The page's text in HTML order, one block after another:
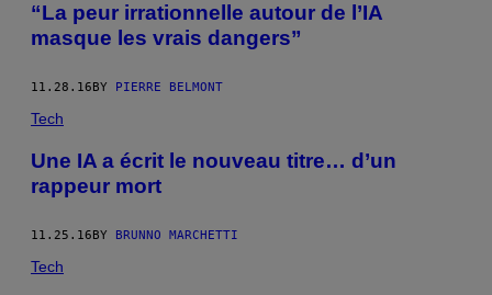
“La peur irrationnelle autour de l’IA
masque les vrais dangers”
11.28.16 BY PIERRE BELMONT
Tech
Une IA a écrit le nouveau titre… d’un
rappeur mort
11.25.16BY BRUNNO MARCHETTI
Tech